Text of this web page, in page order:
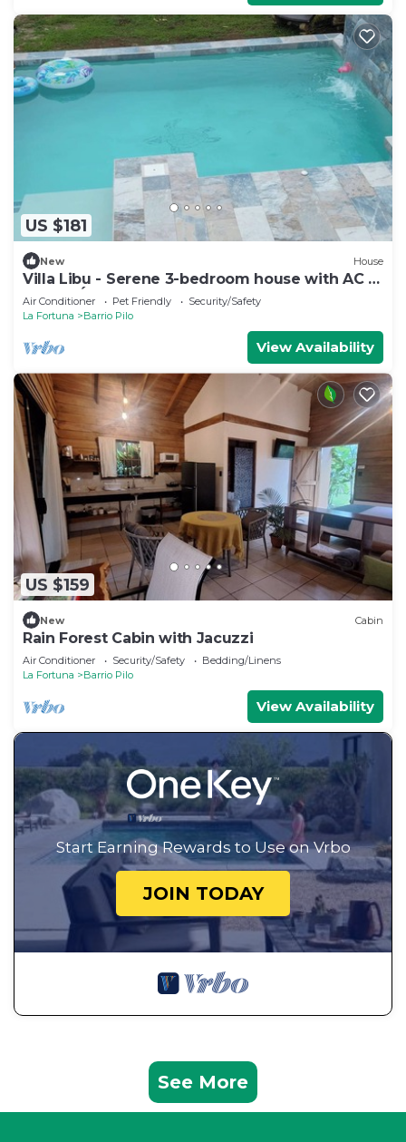
US $181
New House
Villa Libu - Serene 3-bedroom house with AC in
Sector Ángeles
Air Conditioner Pet Friendly
Security/Safety
La Fortuna
Barrio Pilo
View Availability
US $159
New Cabin
Rain Forest Cabin with Jacuzzi
Air Conditioner Security/Safety
Bedding/Linens
La Fortuna
Barrio Pilo
View Availability
Start Earning Rewards to Use on Vrbo
JOIN TODAY
See More